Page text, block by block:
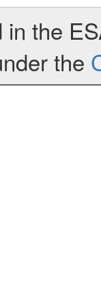
in the
the